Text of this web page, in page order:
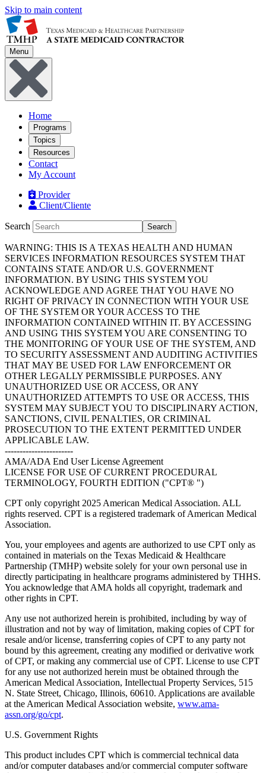
Skip to main content
Menu
Home
Programs
Topics
Resources
Contact
My Account
Provider
Client/Cliente
Search Search
WARNING: THIS IS A TEXAS HEALTH AND HUMAN
SERVICES INFORMATION RESOURCES SYSTEM THAT
CONTAINS STATE AND/OR U.S. GOVERNMENT
INFORMATION. BY USING THIS SYSTEM YOU
ACKNOWLEDGE AND AGREE THAT YOU HAVE NO
RIGHT OF PRIVACY IN CONNECTION WITH YOUR USE
OF THE SYSTEM OR YOUR ACCESS TO THE
INFORMATION CONTAINED WITHIN IT. BY ACCESSING
AND USING THIS SYSTEM YOU ARE CONSENTING TO
THE MONITORING OF YOUR USE OF THE SYSTEM, AND
TO SECURITY ASSESSMENT AND AUDITING ACTIVITIES
THAT MAY BE USED FOR LAW ENFORCEMENT OR
OTHER LEGALLY PERMISSIBLE PURPOSES. ANY
UNAUTHORIZED USE OR ACCESS, OR ANY
UNAUTHORIZED ATTEMPTS TO USE OR ACCESS, THIS
SYSTEM MAY SUBJECT YOU TO DISCIPLINARY ACTION,
SANCTIONS, CIVIL PENALTIES, OR CRIMINAL
PROSECUTION TO THE EXTENT PERMITTED UNDER
APPLICABLE LAW.
-----------------------
AMA/ADA End User License Agreement
LICENSE FOR USE OF CURRENT PROCEDURAL
TERMINOLOGY, FOURTH EDITION ("CPT® ")
CPT only copyright 2025 American Medical Association. ALL
rights reserved. CPT is a registered trademark of American Medical
Association.
You, your employees and agents are authorized to use CPT only as
contained in materials on the Texas Medicaid & Healthcare
Partnership (TMHP) website solely for your own personal use in
directly participating in healthcare programs administered by THHS.
You acknowledge that AMA holds all copyright, trademark and
other rights in CPT.
Any use not authorized herein is prohibited, including by way of
illustration and not by way of limitation, making copies of CPT for
resale and/or license, transferring copies of CPT to any party not
bound by this agreement, creating any modified or derivative work
of CPT, or making any commercial use of CPT. License to use CPT
for any use not authorized herein must be obtained through the
American Medical Association, Intellectual Property Services, 515
N. State Street, Chicago, Illinois, 60610. Applications are available
at the American Medical Association website, www.ama-
assn.org/go/cpt.
U.S. Government Rights
This product includes CPT which is commercial technical data
and/or computer databases and/or commercial computer software